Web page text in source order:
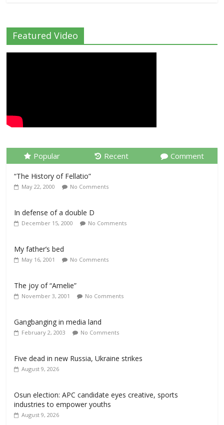
Featured Video
Popular Recent Comment
“The History of Fellatio”
May 22, 2000 No Comments
In defense of a double D
December 15, 2000 No Comments
My father’s bed
May 16, 2001 No Comments
The joy of “Amelie”
November 3, 2001 No Comments
Gangbanging in media land
February 2, 2003 No Comments
Five dead in new Russia, Ukraine strikes
August 9, 2026
Osun election: APC candidate eyes creative, sports
industries to empower youths
August 9, 2026